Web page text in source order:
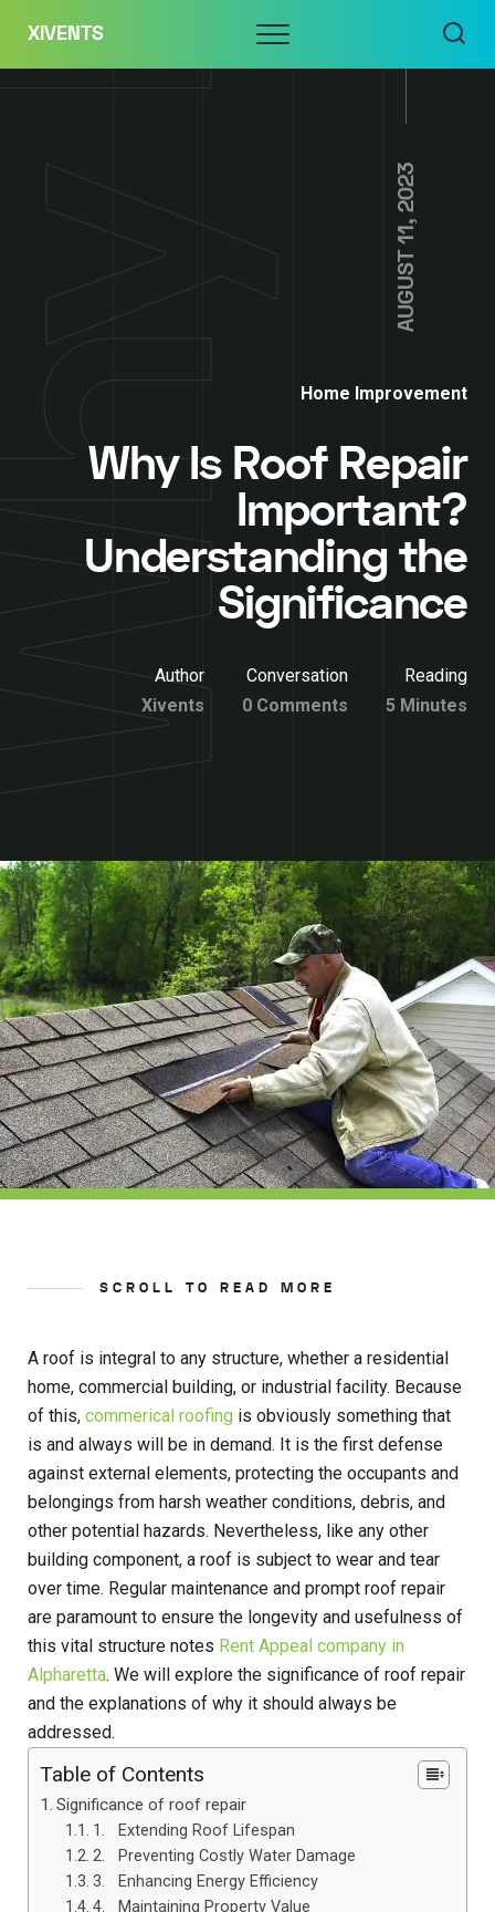
content
XIVENTS Menu
AUGUST 11, 2023
Home Improvement
Why Is Roof Repair
Important?
Understanding the
Significance
Author
Xivents
Conversation
0 Comments
Reading
5 Minutes
SCROLL TO READ MORE
A roof is integral to any structure, whether a residential
home, commercial building, or industrial facility. Because
of this, commerical roofing is obviously something that
is and always will be in demand. It is the first defense
against external elements, protecting the occupants and
belongings from harsh weather conditions, debris, and
other potential hazards. Nevertheless, like any other
building component, a roof is subject to wear and tear
over time. Regular maintenance and prompt roof repair
are paramount to ensure the longevity and usefulness of
this vital structure notes Rent Appeal company in
Alpharetta. We will explore the significance of roof repair
and the explanations of why it should always be
addressed.
Table of Contents
Significance of roof repair
1. Extending Roof Lifespan
2. Preventing Costly Water Damage
3. Enhancing Energy Efficiency
4. Maintaining Property Value